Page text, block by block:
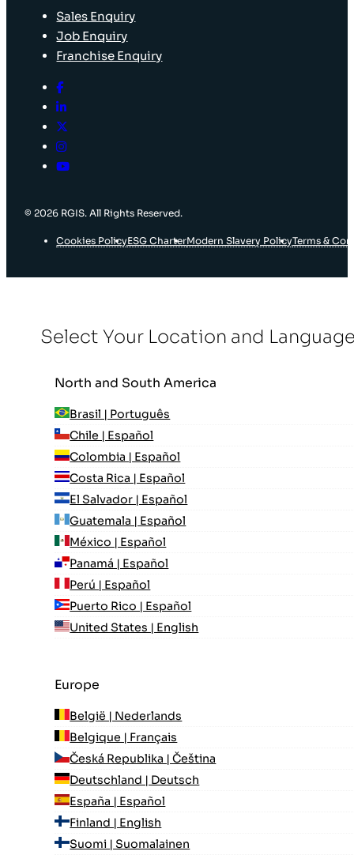
Sales Enquiry
Job Enquiry
Franchise Enquiry
© 2026 RGIS. All Rights Reserved.
Cookies PolicyESG CharterModern Slavery PolicyTerms &
Select Your Location and
North and South America
Brasil | Português
Chile | Español
Colombia | Español
Costa Rica | Español
El Salvador | Español
Guatemala | Español
México | Español
Panamá | Español
Perú | Español
Puerto Rico | Español
United States | English
Europe
België | Nederlands
Belgique | Français
Česká Republika | Čeština
Deutschland | Deutsch
España | Español
Finland | English
Suomi | Suomalainen